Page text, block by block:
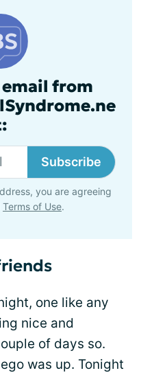
from
Subscribe
you are agreeing
Terms of Use.
one like any
nice and
of days so.
was up. Tonight